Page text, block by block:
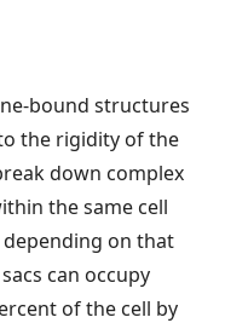
bound structures
the rigidity of the
down complex
the same cell
on that
can occupy
of the cell by